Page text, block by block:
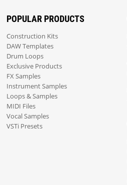
POPULAR PRODUCTS
Construction Kits
DAW Templates
Drum Loops
Exclusive Products
FX Samples
Instrument Samples
Loops & Samples
MIDI Files
Vocal Samples
VSTi Presets